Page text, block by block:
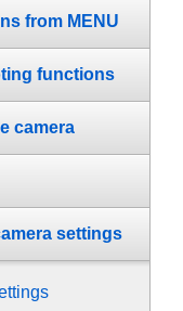
from MENU
functions
camera
settings